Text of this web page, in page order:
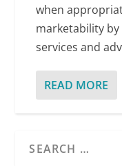
when
marketability
services and
READ MORE